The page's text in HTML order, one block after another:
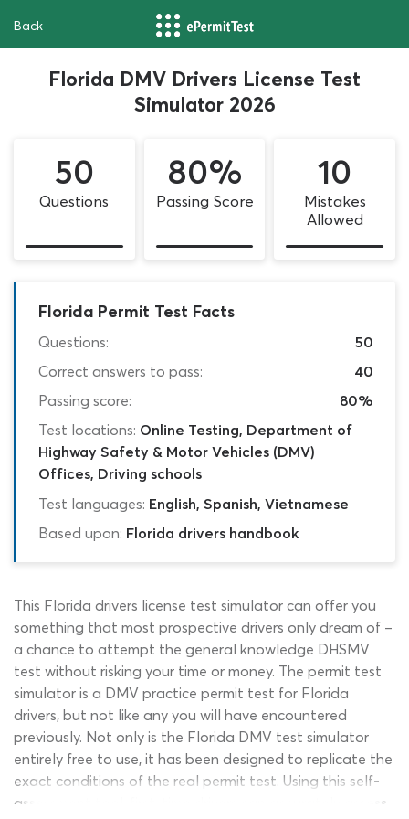
Back
Florida DMV Drivers License Test
Simulator 2026
50
Questions
80%
Passing Score
10
Mistakes
Allowed
Florida Permit Test Facts
Questions:
50
Correct answers to pass:
40
Passing score:
80%
Test locations: Online Testing, Department of
Highway Safety & Motor Vehicles (DMV)
Offices, Driving schools
Test languages: English, Spanish, Vietnamese
Based upon: Florida drivers handbook
This Florida drivers license test simulator can offer you
something that most prospective drivers only dream of –
a chance to attempt the general knowledge DHSMV
test without risking your time or money. The permit test
simulator is a DMV practice permit test for Florida
drivers, but not like any you will have encountered
previously. Not only is the Florida DMV test simulator
entirely free to use, it has been designed to replicate the
exact conditions of the real permit test. Using this self-
assessment tool, first-time drivers can accurately assess